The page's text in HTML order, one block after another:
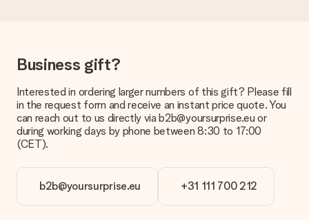
The expected delivery dates can be found on the product
page.
What delivery options can I choose?
This varies per gift/order. You will be shown the available
your order.
Payment
Business gift?
Interested in ordering larger numbers of this gift? Please fill
in the request form and receive an instant price quote. You
can reach out to us directly via b2b@yoursurprise.eu or
during working days by phone between 8:30 to 17:00
(CET).
b2b@yoursurprise.eu +31 111 700 212